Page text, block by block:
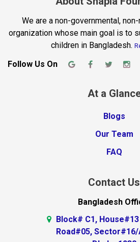
We are a non-governmental,
organization whose main goal is to
children in Bangladesh.
Follow Us On
At a
Blogs
Our Team
FAQ
Contact Us
Bangladesh
Block# C1,
Road#05,